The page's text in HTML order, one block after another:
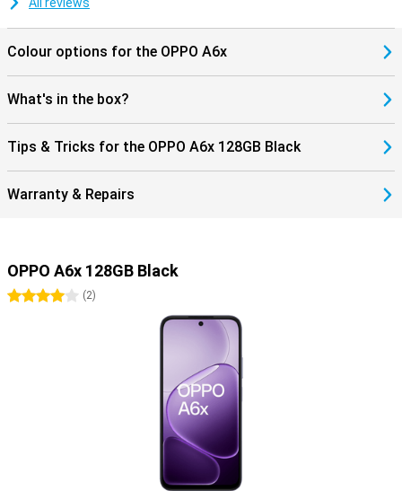
Colour options for the OPPO A6x
What's in the box?
Tips & Tricks for the OPPO A6x 128GB Black
Warranty & Repairs
OPPO A6x 128GB Black
4 stars(2)